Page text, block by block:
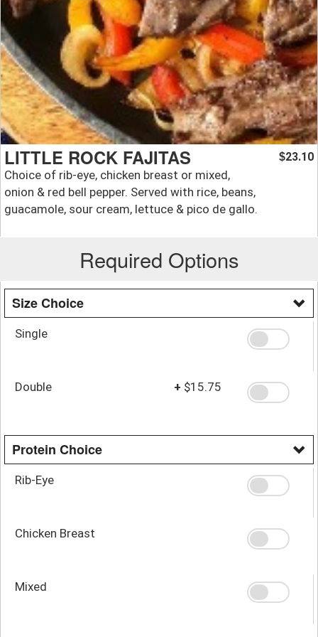
LITTLE ROCK FAJITAS
Choice of rib-eye, chicken breast or mixed,
onion & red bell pepper. Served with rice, beans,
guacamole, sour cream, lettuce & pico de gallo.
$23.10
Required Options
Size Choice
Single
Double + $15.75
Protein Choice
Rib-Eye
Chicken Breast
Mixed